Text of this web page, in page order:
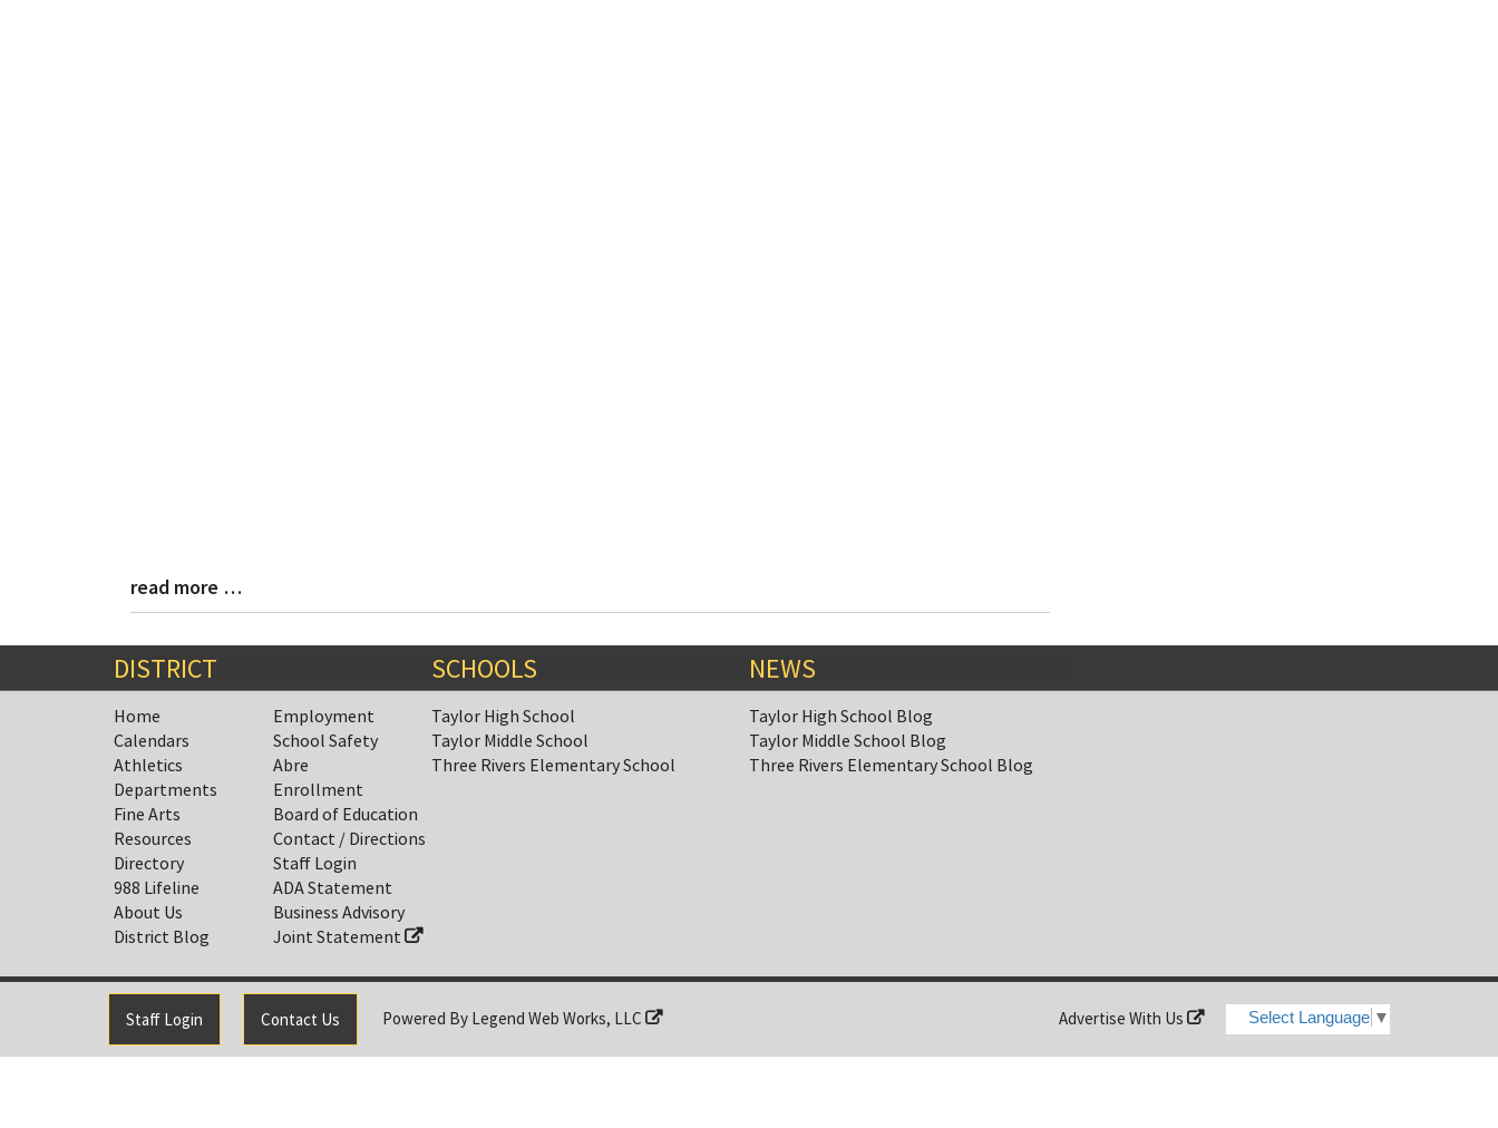
Blog
Entry
End
read more …
DISTRICT
Home
Calendars
Athletics
Departments
Fine Arts
Resources
Directory
988 Lifeline
About Us
District Blog
Employment
School Safety
Abre
Enrollment
Board of Education
Contact / Directions
Staff Login
ADA Statement
Business Advisory
Joint Statement
SCHOOLS
Taylor High School
Taylor Middle School
Three Rivers Elementary School
NEWS
Taylor High School Blog
Taylor Middle School Blog
Three Rivers Elementary School Blog
Select Language ▼
Staff Login Contact Us Powered By Legend Web Works, LLC Advertise With Us